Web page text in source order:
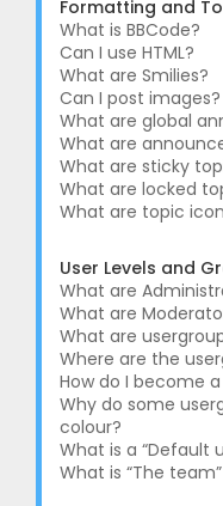
Formatting and
What is BBCode?
Can I use HTML?
What are Smilies?
Can I post images?
What are global
What are
What are sticky
What are locked
What are topic
User Levels and
What are
What are
What are
Where are the
How do I become
Why do some
colour?
What is a “Default
What is “The